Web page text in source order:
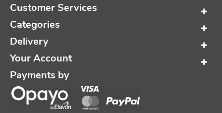
Customer Services
Categories
Delivery
Your Account
Payments by